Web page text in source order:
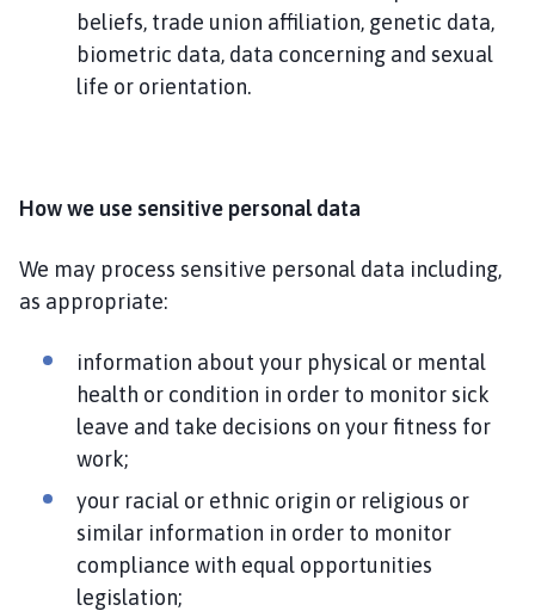
beliefs, trade union affiliation, genetic data,
biometric data, data concerning and sexual
life or orientation.
How we use sensitive personal data
We may process sensitive personal data including,
as appropriate:
information about your physical or mental
health or condition in order to monitor sick
leave and take decisions on your fitness for
work;
your racial or ethnic origin or religious or
similar information in order to monitor
compliance with equal opportunities
legislation;